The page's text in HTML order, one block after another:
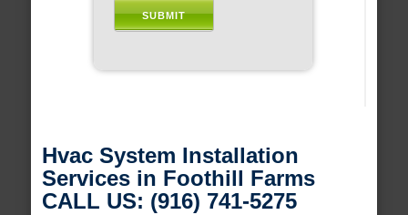
Hvac System Installation
Services in Foothill Farms
CALL US: (916) 741-5275